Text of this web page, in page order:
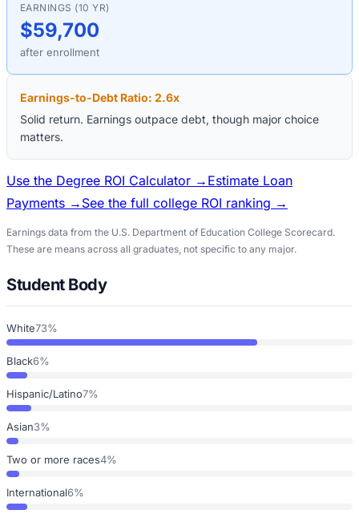
EARNINGS (10 YR)
$59,700
after enrollment
Earnings-to-Debt Ratio: 2.6x
Solid return. Earnings outpace debt, though major choice
matters.
Use the Degree ROI Calculator → Estimate Loan
Payments → See the full college ROI ranking →
Earnings data from the U.S. Department of Education College Scorecard.
These are means across all graduates, not specific to any major.
Student Body
White73%
Black6%
Hispanic/Latino7%
Asian3%
Two or more races4%
International6%